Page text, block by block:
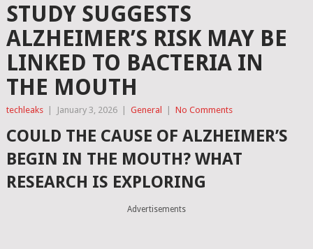
STUDY SUGGESTS
ALZHEIMER’S RISK MAY BE
LINKED TO BACTERIA IN
THE MOUTH
techleaks January 3, 2026 General No Comments
COULD THE CAUSE OF ALZHEIMER’S
BEGIN IN THE MOUTH? WHAT
RESEARCH IS EXPLORING
Advertisements